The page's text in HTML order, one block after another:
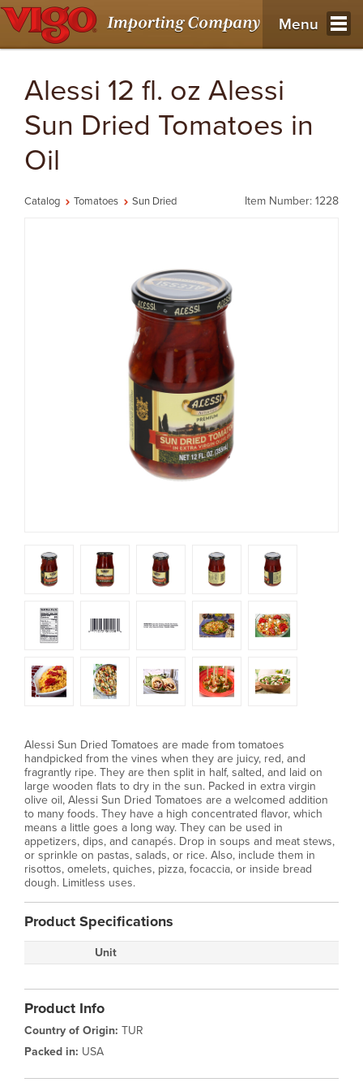
Menu
Alessi 12 fl. oz Alessi
Sun Dried Tomatoes in
Oil
Catalog Tomatoes Sun Dried Item Number: 1228
Alessi Sun Dried Tomatoes are made from tomatoes
handpicked from the vines when they are juicy, red, and
fragrantly ripe. They are then split in half, salted, and laid on
large wooden flats to dry in the sun. Packed in extra virgin
olive oil, Alessi Sun Dried Tomatoes are a welcomed addition
to many foods. They have a high concentrated flavor, which
means a little goes a long way. They can be used in
appetizers, dips, and canapés. Drop in soups and meat stews,
or sprinkle on pastas, salads, or rice. Also, include them in
risottos, omelets, quiches, pizza, focaccia, or inside bread
dough. Limitless uses.
Product Specifications
Unit
Product Info
Country of Origin: TUR
Packed in: USA